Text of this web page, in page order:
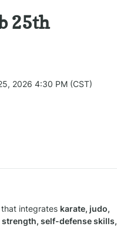
25th
2026 4:30 PM (CST)
integrates karate, judo,
strength, self-defense skills,